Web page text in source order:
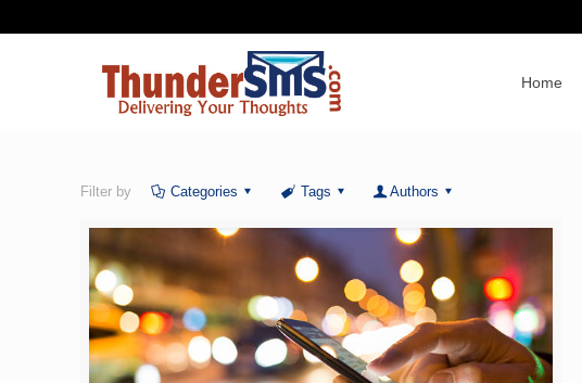
Home
Filter by Categories Tags Authors